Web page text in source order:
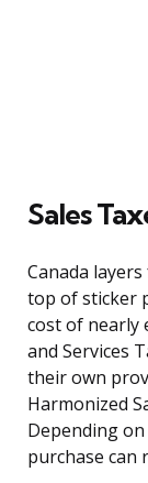
Sales
Canada
top of sticker
cost of nearly
and Services
their own
Harmonized
Depending
purchase can